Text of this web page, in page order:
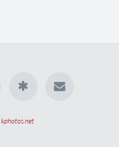
kphotos.net